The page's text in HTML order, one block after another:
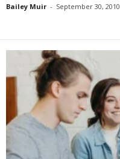
Bailey Muir - September 30, 2010